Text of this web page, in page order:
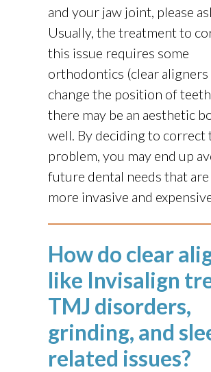
and your jaw joint, please
Usually, the treatment to
this issue requires some
orthodontics (clear aligners
change the position of
there may be an aesthetic
well. By deciding to correct
problem, you may end up
future dental needs that
more invasive and
How do clear
like Invisalign
TMJ disorders,
grinding, and
related issues?